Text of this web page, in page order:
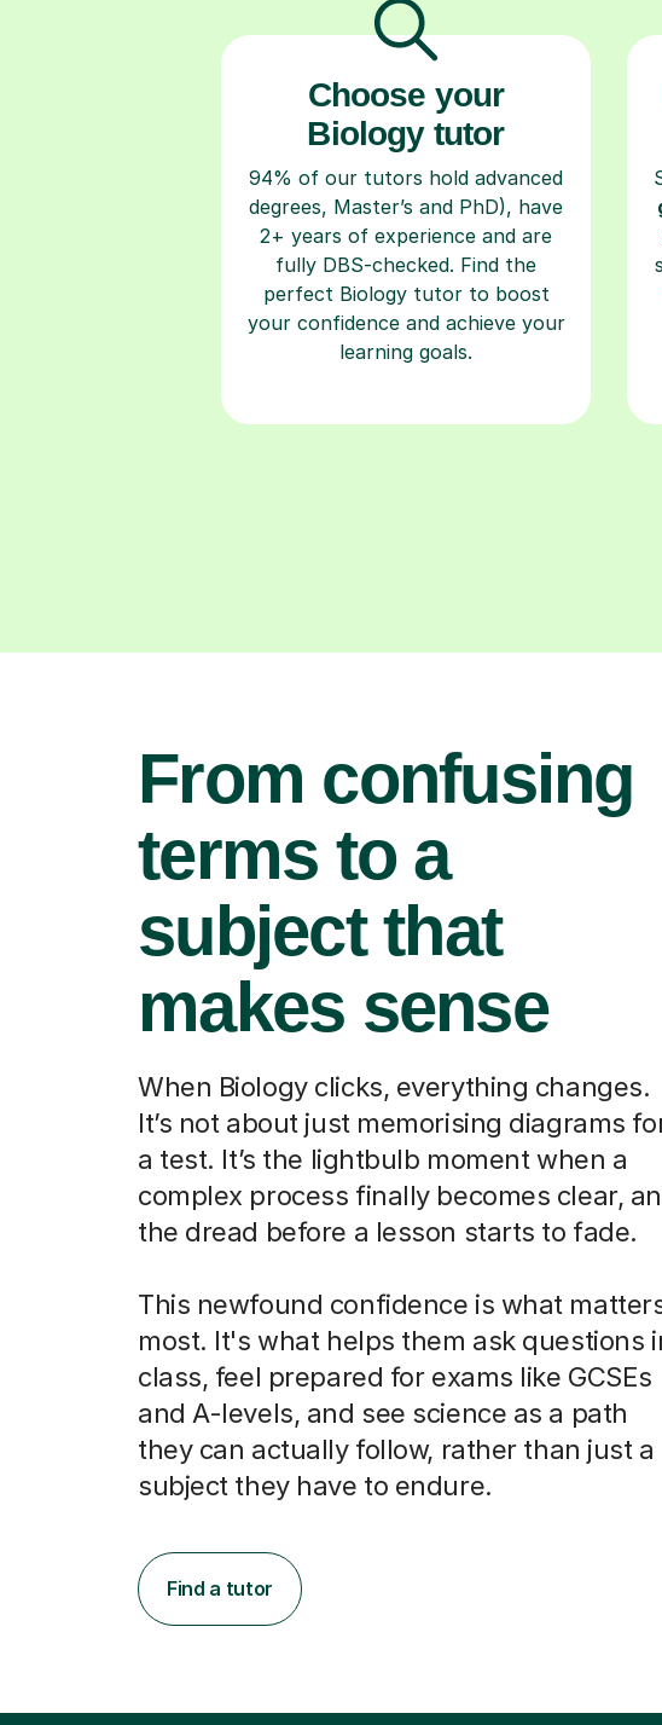
Choose your
Biology tutor
94% of our tutors hold advanced
degrees, Master’s and PhD), have
2+ years of experience and are
fully DBS-checked. Find the
perfect Biology tutor to boost
your confidence and achieve your
learning goals.
From confusing
terms to a
subject that
makes sense
When Biology clicks, everything changes.
It’s not about just memorising diagrams
a test. It’s the lightbulb moment when a
complex process finally becomes clear,
the dread before a lesson starts to fade.
This newfound confidence is what
most. It's what helps them ask questions
class, feel prepared for exams like GCSEs
and A-levels, and see science as a path
they can actually follow, rather than just a
subject they have to endure.
Find a tutor